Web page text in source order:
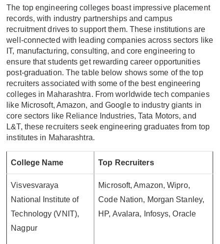
The top engineering colleges boast impressive placement
records, with industry partnerships and campus
recruitment drives to support them. These institutions are
well-connected with leading companies across sectors like
IT, manufacturing, consulting, and core engineering to
ensure that students get rewarding career opportunities
post-graduation. The table below shows some of the top
recruiters associated with some of the best engineering
colleges in Maharashtra. From worldwide tech companies
like Microsoft, Amazon, and Google to industry giants in
core sectors like Reliance Industries, Tata Motors, and
L&T, these recruiters seek engineering graduates from top
institutes in Maharashtra.
College Name Top Recruiters
Visvesvaraya
National Institute of
Technology (VNIT),
Nagpur
Microsoft, Amazon, Wipro,
Code Nation, Morgan Stanley,
HP, Avalara, Infosys, Oracle